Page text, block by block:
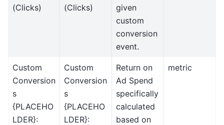
(Clicks)
(Clicks)
given
custom
conversion
event.
Custom
Conversion
s
{PLACEHO
LDER}:
Custom
Conversion
s
{PLACEHO
LDER}:
Return on
Ad Spend
specifically
calculated
based on
metric